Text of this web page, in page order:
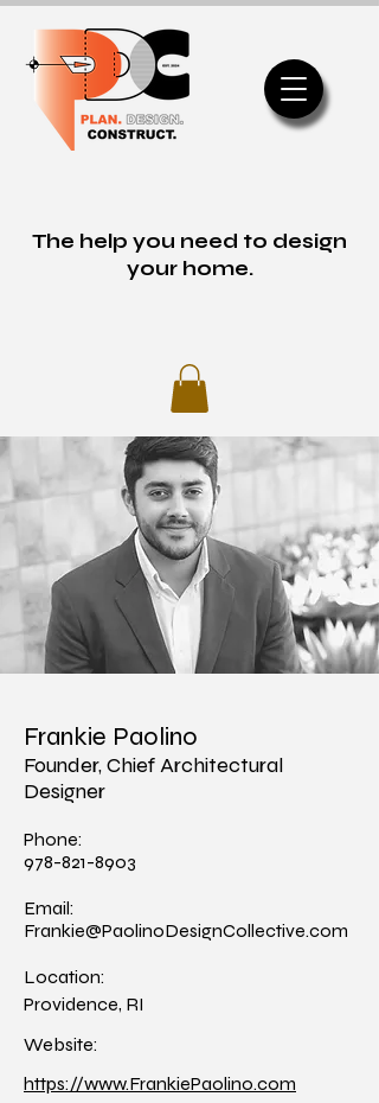
The help you need to design
your home.
Frankie Paolino
Founder, Chief Architectural
Designer
Phone:
978-821-8903
Email:
Frankie@PaolinoDesignCollective.com
Location:
Providence, RI
Website:
https://www.FrankiePaolino.com